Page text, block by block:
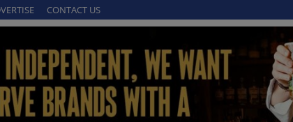
CONTACT US